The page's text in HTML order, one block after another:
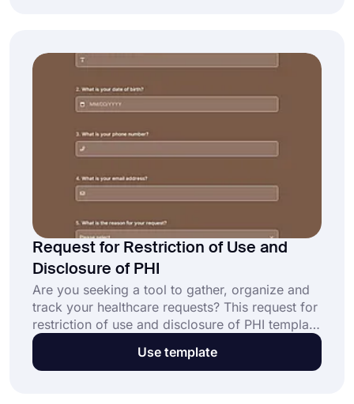
Request for Restriction of Use and
Disclosure of PHI
Are you seeking a tool to gather, organize and
track your healthcare requests? This request for
restriction of use and disclosure of PHI template
will help you to create your own form. Open this
ready-made template, use it as a base for your
Use template